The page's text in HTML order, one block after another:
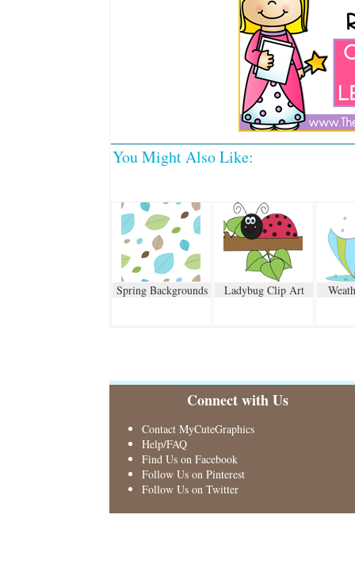
You Might Also Like:
Spring Backgrounds Ladybug Clip Art
Connect with Us
Contact MyCuteGraphics
Help/FAQ
Find Us on Facebook
Follow Us on Pinterest
Follow Us on Twitter